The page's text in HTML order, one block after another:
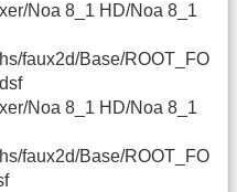
Noa 8_1 HD/Noa 8_1
faux2d/Base/ROOT_FO
Noa 8_1 HD/Noa 8_1
faux2d/Base/ROOT_FO